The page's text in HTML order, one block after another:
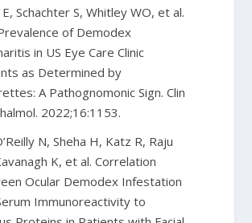
Schachter S, Whitley WO, et al.
of Demodex
in US Eye Care Clinic
as Determined by
A Pathognomonic Sign. Clin
2022;16:1153.
N, Sheha H, Katz R, Raju
K, et al. Correlation
Ocular Demodex Infestation
Immunoreactivity to